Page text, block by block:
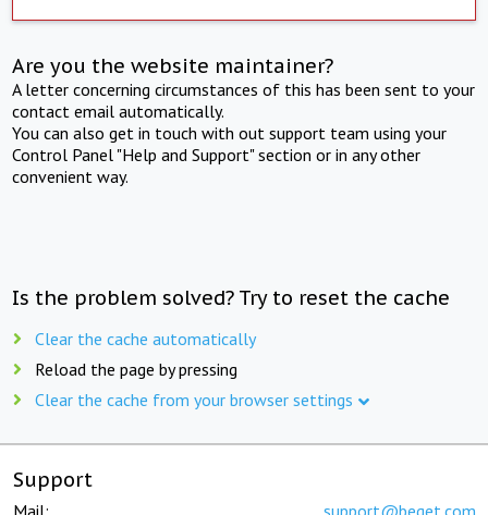
Are you the website maintainer?
A letter concerning circumstances of this has been sent to your
contact email automatically.
You can also get in touch with out support team using your
Control Panel "Help and Support" section or in any other
convenient way.
Is the problem solved? Try to reset the cache
Clear the cache automatically
Reload the page by pressing
Clear the cache from your browser settings
Support
Mail: support@beget.com